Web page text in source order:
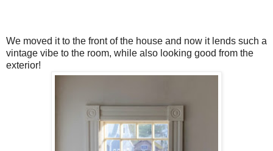
We moved it to the front of the house and now it lends such a
vintage vibe to the room, while also looking good from the
exterior!